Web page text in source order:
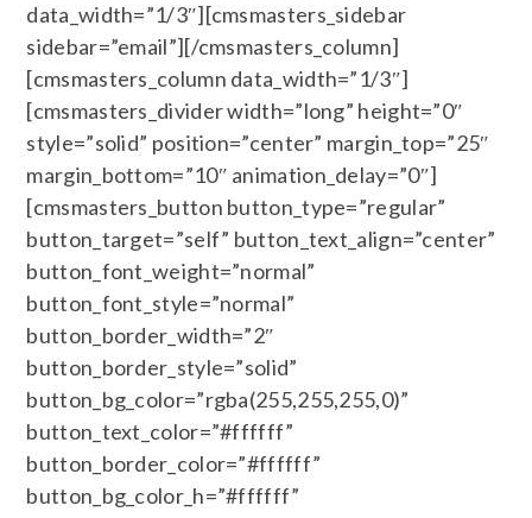
data_width=”1/3″][cmsmasters_sidebar
sidebar=”email”][/cmsmasters_column]
[cmsmasters_column data_width=”1/3″]
[cmsmasters_divider width=”long” height=”0″
style=”solid” position=”center” margin_top=”25″
margin_bottom=”10″ animation_delay=”0″]
[cmsmasters_button button_type=”regular”
button_target=”self” button_text_align=”center”
button_font_weight=”normal”
button_font_style=”normal”
button_border_width=”2″
button_border_style=”solid”
button_bg_color=”rgba(255,255,255,0)”
button_text_color=”#ffffff”
button_border_color=”#ffffff”
button_bg_color_h=”#ffffff”